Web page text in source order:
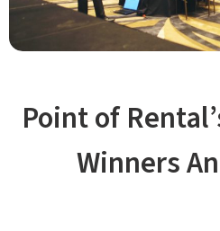
Point of
Winners